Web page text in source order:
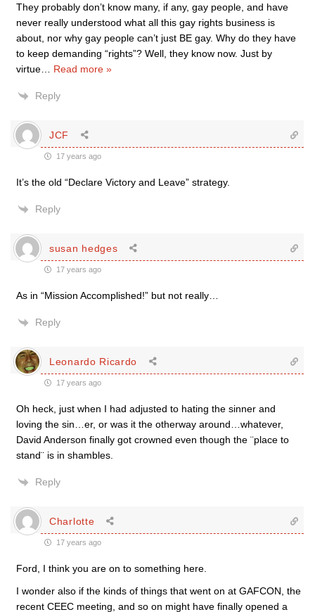
They probably don’t know many, if any, gay people, and have
never really understood what all this gay rights business is
about, nor why gay people can’t just BE gay. Why do they have
to keep demanding “rights”? Well, they know now. Just by
virtue
Read more »
Reply
JCF
17 years ago
It’s the old “Declare Victory and Leave” strategy.
Reply
susan hedges
17 years ago
As in “Mission Accomplished!” but not really…
Reply
Leonardo Ricardo
17 years ago
Oh heck, just when I had adjusted to hating the sinner and
loving the sin…er, or was it the otherway around…whatever,
David Anderson finally got crowned even though the ¨place to
stand¨ is in shambles.
Reply
Charlotte
17 years ago
Ford, I think you are on to something here.
I wonder also if the kinds of things that went on at GAFCON, the
recent CEEC meeting, and so on might have finally opened a